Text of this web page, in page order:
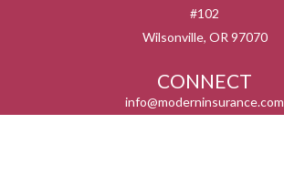
#102
Wilsonville, OR 97070
CONNECT
info@moderninsurance.com